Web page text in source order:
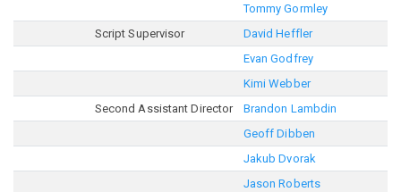
Tommy Gormley
Script Supervisor
David Heffler
Evan Godfrey
Kimi Webber
Second Assistant Director
Brandon Lambdin
Geoff Dibben
Jakub Dvorak
Jason Roberts